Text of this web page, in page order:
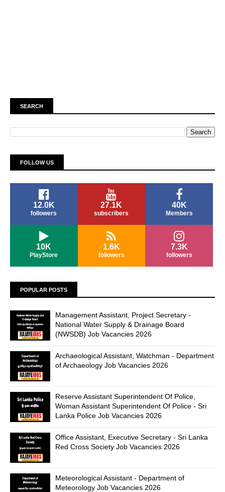
SEARCH
FOLLOW US
12.0K
followers
27.1K
subscribers
40K
Members
10K
PlayStore
1.6K
followers
7.3K
followers
POPULAR POSTS
Management Assistant, Project Secretary -
National Water Supply & Drainage Board
(NWSDB) Job Vacancies 2026
Archaeological Assistant, Watchman - Department
of Archaeology Job Vacancies 2026
Reserve Assistant Superintendent Of Police,
Woman Assistant Superintendent Of Police - Sri
Lanka Police Job Vacancies 2026
Office Assistant, Executive Secretary - Sri Lanka
Red Cross Society Job Vacancies 2026
Meteorological Assistant - Department of
Meteorology Job Vacancies 2026